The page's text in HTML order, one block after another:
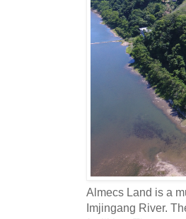
Almecs Land is a
Imjingang River.